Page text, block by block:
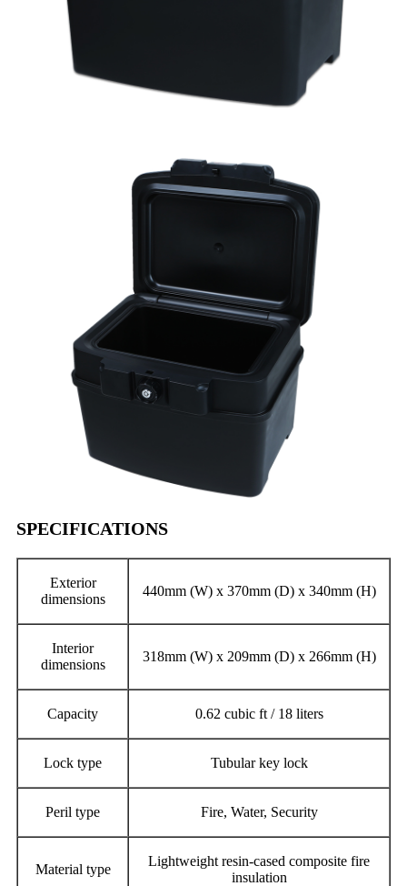
SPECIFICATIONS
Exterior
dimensions
440mm (W) x 370mm (D) x 340mm (H)
Interior
dimensions
318mm (W) x 209mm (D) x 266mm (H)
Capacity 0.62 cubic ft / 18 liters
Lock type Tubular key lock
Peril type Fire, Water, Security
Material type
Lightweight resin-cased composite fire
insulation